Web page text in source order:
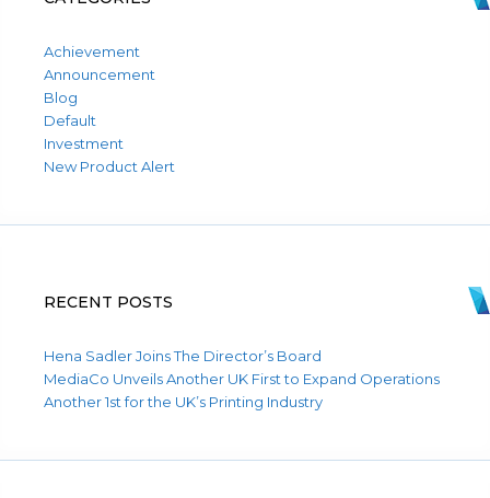
Achievement
Announcement
Blog
Default
Investment
New Product Alert
RECENT POSTS
Hena Sadler Joins The Director’s Board
MediaCo Unveils Another UK First to Expand Operations
Another 1st for the UK’s Printing Industry